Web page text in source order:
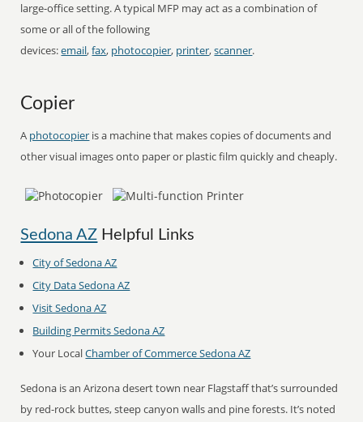
large-office setting. A typical MFP may act as a combination of
some or all of the following
devices:email,fax, photocopier, printer,scanner.
Copier
A photocopier is a machine that makes copies of documents and
other visual images onto paper or plastic film quickly and cheaply.
Sedona AZ Helpful Links
City of Sedona AZ
City Data Sedona AZ
Visit Sedona AZ
Building Permits Sedona AZ
Your LocalChamber of Commerce Sedona AZ
Sedona is an Arizona desert town near Flagstaff that’s surrounded
by red-rock buttes, steep canyon walls and pine forests. It’s noted